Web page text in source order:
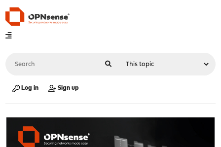
Log in Sign up